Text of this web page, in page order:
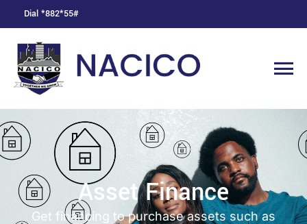
Dial *882*55#
Asset Finance
Get financing to purchase assets such as